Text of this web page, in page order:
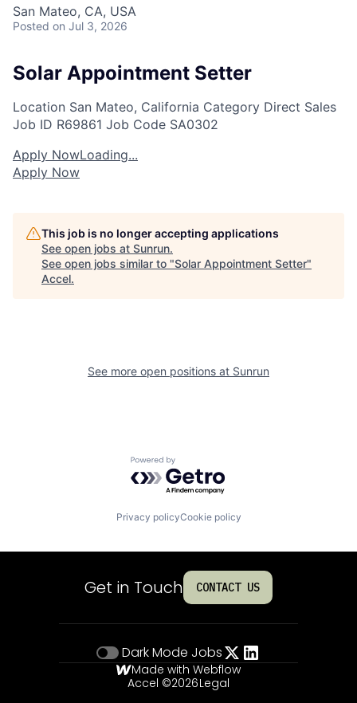
San Mateo, CA, USA
Posted on Jul 3, 2026
Solar Appointment Setter
Location San Mateo, California Category Direct Sales
Job ID R69861 Job Code SA0302
Apply NowLoading...
Apply Now
This job is no longer accepting applications
See open jobs at Sunrun.
See open jobs similar to "Solar Appointment Setter"
Accel.
See more open positions at Sunrun
Powered by Getro.com
Privacy policyCookie policy
Get in Touch CONTACT US
Dark Mode Jobs
Made with Webflow
Accel ©2026Legal